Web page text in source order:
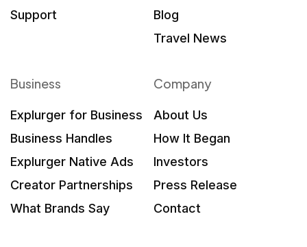
Support
Blog
Travel News
Business
Explurger for Business
Business Handles
Explurger Native Ads
Creator Partnerships
What Brands Say
Company
About Us
How It Began
Investors
Press Release
Contact